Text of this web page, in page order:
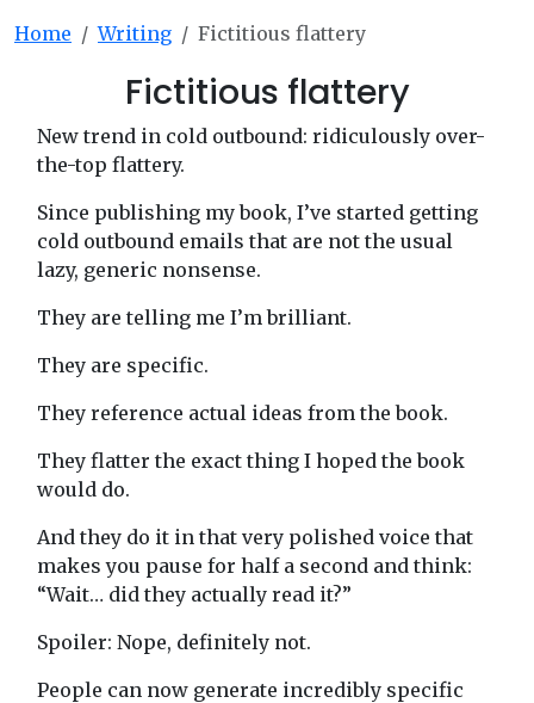
Home Writing Fictitious flattery
Fictitious flattery
New trend in cold outbound: ridiculously over-
the-top flattery.
Since publishing my book, I’ve started getting
cold outbound emails that are not the usual
lazy, generic nonsense.
They are telling me I’m brilliant.
They are specific.
They reference actual ideas from the book.
They flatter the exact thing I hoped the book
would do.
And they do it in that very polished voice that
makes you pause for half a second and think:
“Wait… did they actually read it?”
Spoiler: Nope, definitely not.
People can now generate incredibly specific